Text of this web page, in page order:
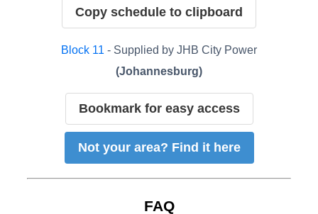
Copy schedule to clipboard
Block 11 - Supplied by JHB City Power
(Johannesburg)
Bookmark for easy access
Not your area? Find it here
FAQ